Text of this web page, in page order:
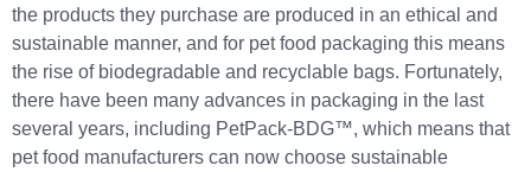
the products they purchase are produced in an ethical and
sustainable manner, and for pet food packaging this means
the rise of biodegradable and recyclable bags. Fortunately,
there have been many advances in packaging in the last
several years, including PetPack-BDG™, which means that
pet food manufacturers can now choose sustainable